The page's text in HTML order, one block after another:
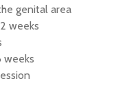
genital area
weeks
weeks